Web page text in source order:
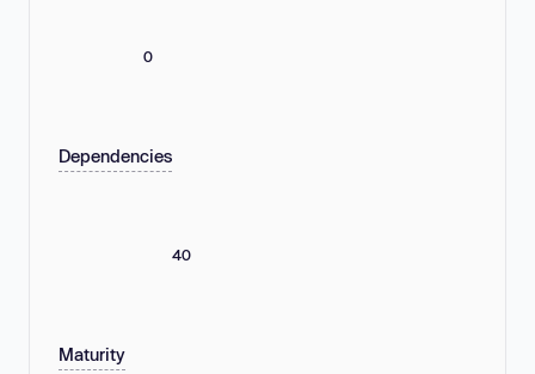
0
Dependencies
40
Maturity